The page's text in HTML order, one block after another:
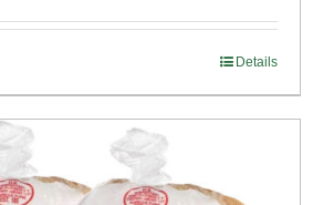
Details